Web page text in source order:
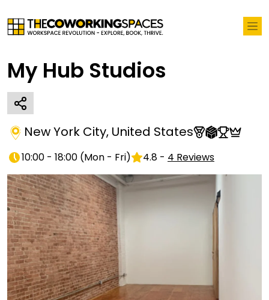
My Hub Studios
New York City, United States
10:00 - 18:00 (Mon - Fri) 4.8 - 4 Reviews